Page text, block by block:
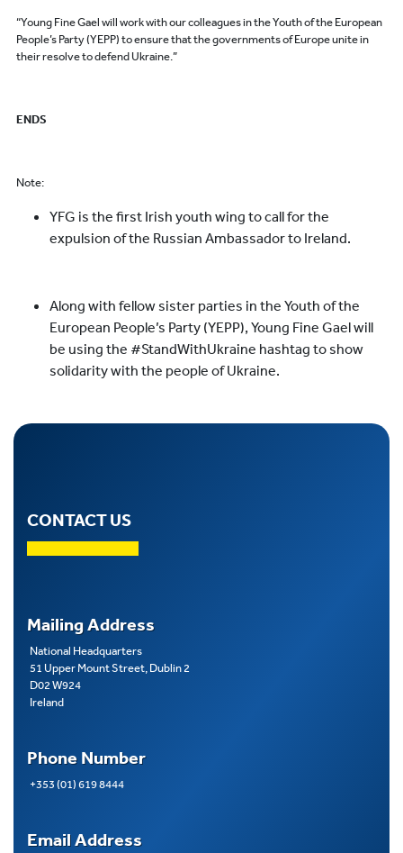
“Young Fine Gael will work with our colleagues in the Youth of the European
People’s Party (YEPP) to ensure that the governments of Europe unite in
their resolve to defend Ukraine.”
ENDS
Note:
YFG is the first Irish youth wing to call for the
expulsion of the Russian Ambassador to Ireland.
Along with fellow sister parties in the Youth of the
European People’s Party (YEPP), Young Fine Gael will
be using the #StandWithUkraine hashtag to show
solidarity with the people of Ukraine.
CONTACT US
Mailing Address
National Headquarters
51 Upper Mount Street, Dublin 2
D02 W924
Ireland
Phone Number
+353 (01) 619 8444
Email Address